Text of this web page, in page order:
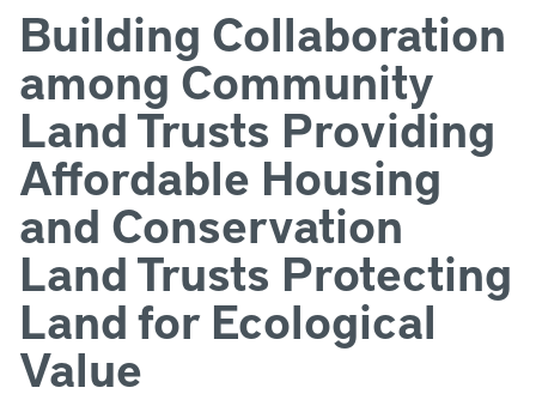
Building Collaboration
among Community
Land Trusts Providing
Affordable Housing
and Conservation
Land Trusts Protecting
Land for Ecological
Value